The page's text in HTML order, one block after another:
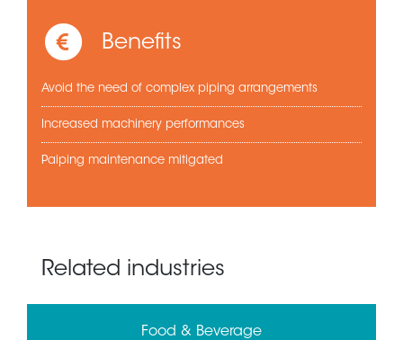
Benefits
Avoid the need of complex piping arrangements
Increased machinery performances
Paiping maintenance mitigated
Related industries
Food & Beverage